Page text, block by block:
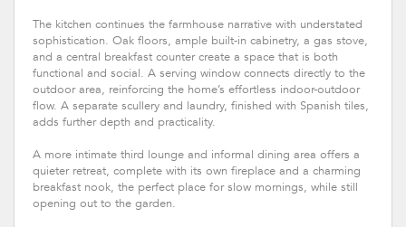
The kitchen continues the farmhouse narrative with understated
sophistication. Oak floors, ample built-in cabinetry, a gas stove,
and a central breakfast counter create a space that is both
functional and social. A serving window connects directly to the
outdoor area, reinforcing the home’s effortless indoor-outdoor
flow. A separate scullery and laundry, finished with Spanish tiles,
adds further depth and practicality.
A more intimate third lounge and informal dining area offers a
quieter retreat, complete with its own fireplace and a charming
breakfast nook, the perfect place for slow mornings, while still
opening out to the garden.